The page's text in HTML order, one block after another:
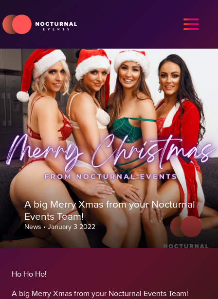
A big Merry Xmas from your Nocturnal
Events Team!
News •January 3 2022
Ho Ho Ho!
A big Merry Xmas from your Nocturnal Events Team!